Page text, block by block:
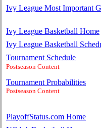
Ivy League Most Important
Ivy League Basketball Home
Ivy League Basketball
Tournament Schedule
Postseason Content
Tournament Probabilities
Postseason Content
PlayoffStatus.com Home